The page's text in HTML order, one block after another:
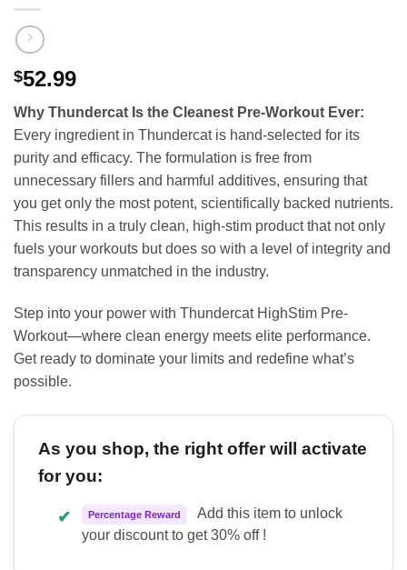
$52.99
Why Thundercat Is the Cleanest Pre-Workout Ever:
Every ingredient in Thundercat is hand-selected for its
purity and efficacy. The formulation is free from
unnecessary fillers and harmful additives, ensuring that
you get only the most potent, scientifically backed nutrients.
This results in a truly clean, high-stim product that not only
fuels your workouts but does so with a level of integrity and
transparency unmatched in the industry.
Step into your power with Thundercat HighStim Pre-
Workout—where clean energy meets elite performance.
Get ready to dominate your limits and redefine what’s
possible.
As you shop, the right offer will activate
for you:
✔ Percentage Reward
Add this item to unlock
your discount to get 30% off !